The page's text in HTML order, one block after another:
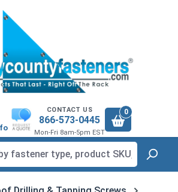
CONTACT US
866-573-0445
Mon-Fri 8am-5pm EST
0